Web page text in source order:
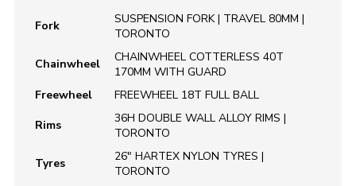
Fork
SUSPENSION FORK | TRAVEL 80MM |
TORONTO
Chainwheel
CHAINWHEEL COTTERLESS 40T
170MM WITH GUARD
Freewheel
FREEWHEEL 18T FULL BALL
Rims
36H DOUBLE WALL ALLOY RIMS |
TORONTO
Tyres
26" HARTEX NYLON TYRES |
TORONTO